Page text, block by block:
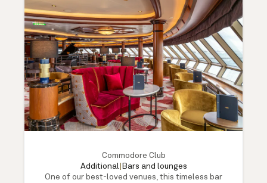
Commodore Club
Additional| Bars and lounges
One of our best-loved venues, this timeless bar